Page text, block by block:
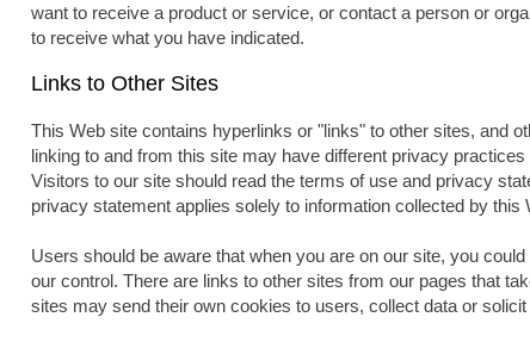
want to receive a product or service, or contact a person or
to receive what you have indicated.
Links to Other Sites
This Web site contains hyperlinks or "links" to other sites, and
linking to and from this site may have different privacy
Visitors to our site should read the terms of use and privacy
privacy statement applies solely to information collected by this
Users should be aware that when you are on our site, you
our control. There are links to other sites from our pages that
sites may send their own cookies to users, collect data or